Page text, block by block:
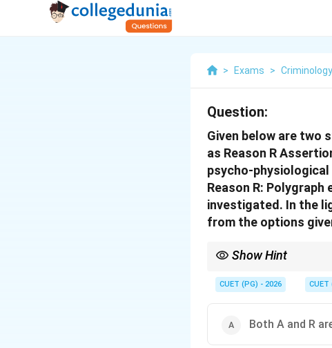
> Exams > Criminology
Question:
Given below are two
as Reason R
psycho-
Reason R:
investigated. In the
from the options
Show Hint
CUET (PG) - 2026 CUET
Both A and R